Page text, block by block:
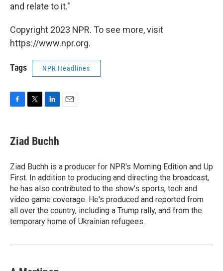
and relate to it."
Copyright 2023 NPR. To see more, visit
https://www.npr.org.
Tags NPR Headlines
F
e
b
o
k
T
t
t
r
L
k
e
I
n
E
Ziad Buchh
Ziad Buchh is a producer for NPR's Morning Edition and Up
First. In addition to producing and directing the broadcast,
he has also contributed to the show's sports, tech and
video game coverage. He's produced and reported from
all over the country, including a Trump rally, and from the
temporary home of Ukrainian refugees.